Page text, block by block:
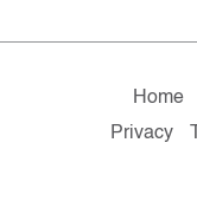
Home
Privacy